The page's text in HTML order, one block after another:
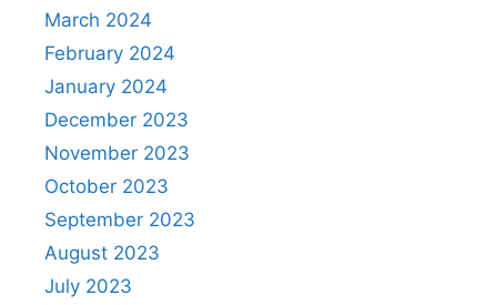
March 2024
February 2024
January 2024
December 2023
November 2023
October 2023
September 2023
August 2023
July 2023